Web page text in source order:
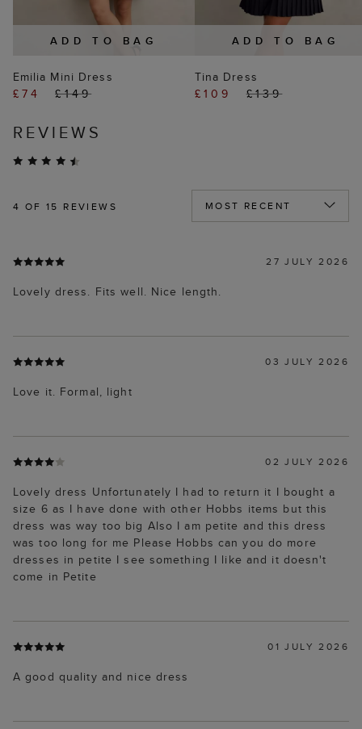
ADD TO BAG
Emilia Mini Dress
£74
£149
ADD TO BAG
Tina Dress
£109
£139
REVIEWS
4 OF 15 REVIEWS
27 JULY 2026
Lovely dress. Fits well. Nice length.
03 JULY 2026
Love it. Formal, light
02 JULY 2026
Lovely dress Unfortunately I had to return it I bought a
size 6 as I have done with other Hobbs items but this
dress was way too big Also I am petite and this dress
was too long for me Please Hobbs can you do more
dresses in petite I see something I like and it doesn't
come in Petite
01 JULY 2026
A good quality and nice dress